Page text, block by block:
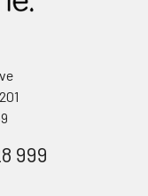
999